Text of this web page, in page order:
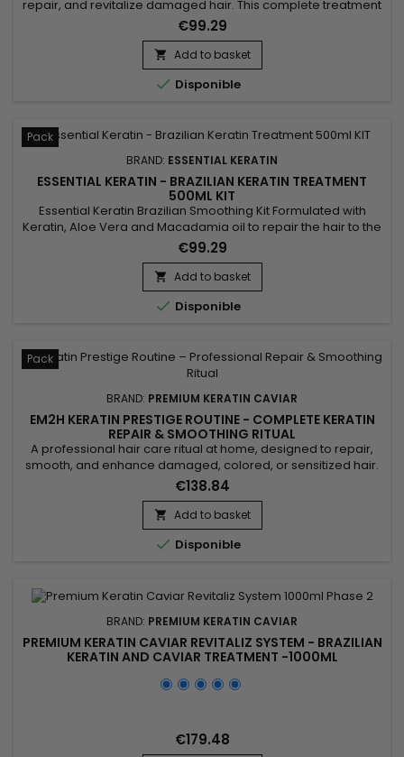
repair, and revitalize damaged hair. This complete treatment
includes the Activ Shampoo, which deeply cleanses and
prepares the hair for optimal straightening, along with the
Revitaliz System, a formula enriched with keratin, cocoa
extracts, coconut oil, and camellia. This blend intensely...
€99.29
 Add to basket
 Disponible
Pack
BRAND: ESSENTIAL KERATIN
ESSENTIAL KERATIN - BRAZILIAN KERATIN TREATMENT
500ML KIT
Essential Keratin Brazilian Smoothing Kit Formulated with
Keratin, Aloe Vera and Macadamia oil to repair the hair to the
cortex, giving suppleness and shine.&nbsp; Designed for very
curly, kinky, frizzy hair, the Brazilian Keratin Essential
Smoothing reduces volume, controls frizz and gives ultra-
smooth hair lasting results !
€99.29
 Add to basket
 Disponible
Pack
BRAND: PREMIUM KERATIN CAVIAR
EM2H KERATIN PRESTIGE ROUTINE - COMPLETE KERATIN
REPAIR & SMOOTHING RITUAL
A professional hair care ritual at home, designed to repair,
smooth, and enhance damaged, colored, or sensitized hair.
This complete kit includes a clarifying shampoo, a Brazilian
keratin treatment, a Blind’Age repair mask, a post-keratin
shampoo, and a post-keratin conditioner. Together, these
five steps deeply cleanse, rebuild, and nourish the hair...
€138.84
 Add to basket
 Disponible
BRAND: PREMIUM KERATIN CAVIAR
PREMIUM KERATIN CAVIAR REVITALIZ SYSTEM - BRAZILIAN
KERATIN AND CAVIAR TREATMENT -1000ML
€179.48